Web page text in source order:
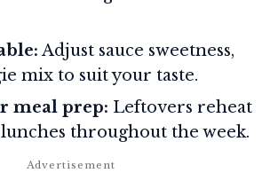
Adjust sauce sweetness,
mix to suit your taste.
meal prep: Leftovers reheat
throughout the week.